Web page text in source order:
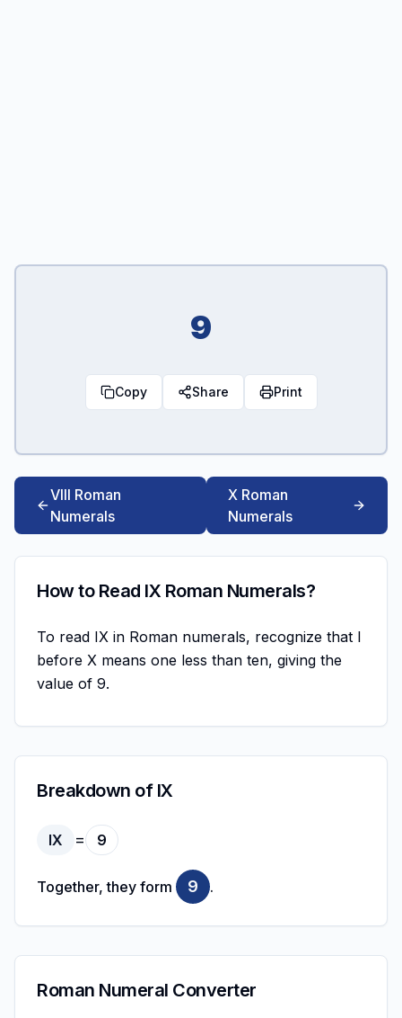
9
Copy Share Print
VIII Roman
Numerals
X Roman
Numerals
How to Read IX Roman Numerals?
To read IX in Roman numerals, recognize that I
before X means one less than ten, giving the
value of 9.
Breakdown of IX
IX = 9
Together, they form 9 .
Roman Numeral Converter